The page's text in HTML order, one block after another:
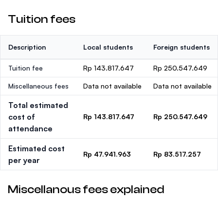
Tuition fees
Description Local students Foreign students
Tuition fee Rp 143.817.647 Rp 250.547.649
Miscellaneous fees Data not available Data not available
Total estimated
cost of
attendance
Rp 143.817.647 Rp 250.547.649
Estimated cost
per year
Rp 47.941.963 Rp 83.517.257
Miscellanous fees explained